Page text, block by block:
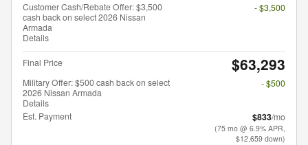
Customer Cash/Rebate Offer: $3,500
cash back on select 2026 Nissan
Armada
Details
- $3,500
Final Price $63,293
Military Offer: $500 cash back on select
2026 Nissan Armada
Details
- $500
Est. Payment $833/mo
(75 mo @ 6.9% APR,
$12,659 down)